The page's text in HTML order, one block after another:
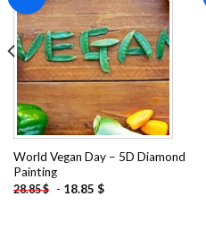
Add to
wishlist
World Vegan Day – 5D Diamond
Painting
28.85$ - 18.85 $